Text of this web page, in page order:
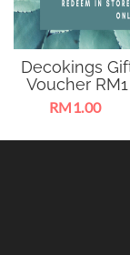
Decokings
Voucher RM1
RM1.00